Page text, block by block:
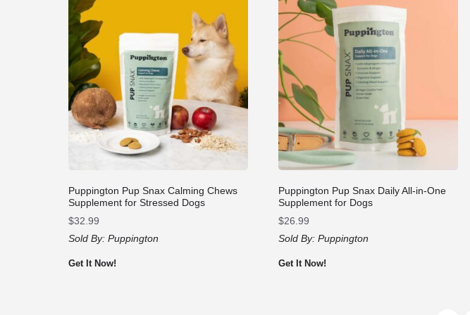
Puppington Pup Snax Calming Chews
Supplement for Stressed Dogs
$32.99
Sold By: Puppington
Get It Now!
Puppington Pup Snax Daily All-in-One
Supplement for Dogs
$26.99
Sold By:Puppington
Get It Now!